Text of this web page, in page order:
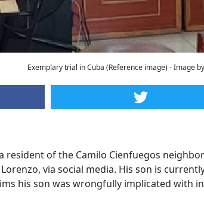
Exemplary trial in Cuba (Reference image) - Image
resident of the Camilo Cienfuegos
via social media. His son is
his son was wrongfully implicated with